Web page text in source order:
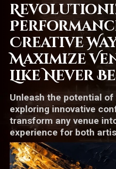
Creative
Maximize
Like Never
Unleash the potential
exploring innovative
transform any venue
experience for both